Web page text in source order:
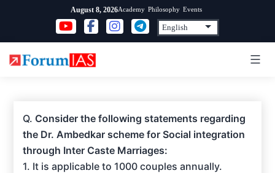
content
August 8, 2026Academy Philosophy Events
Q. Consider the following statements regarding
the Dr. Ambedkar scheme for Social integration
through Inter Caste Marriages:
1. It is applicable to 1000 couples annually.